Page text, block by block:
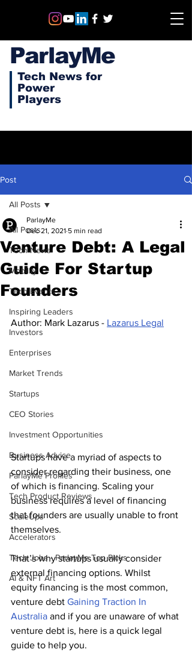
ParlayMe
Tech News for
Power
Players
Post
All Posts
Tech News
Mobility
Tech Events
Inspiring Leaders
Investors
Enterprises
Market Trends
Startups
CEO Stories
Investment Opportunities
Business Advice
ParlayMe Profiles
Tech Product Reviews
ScaleUps
Accelerators
Tech Jobs - ParlayMe Top Picks
AI & NFT Art
All Posts
Venture Debt: A Legal
Guide For Startup
Founders
ParlayMe
Dec 21, 2021 5 min read
Author: Mark Lazarus - Lazarus Legal
Startups have a myriad of aspects to
consider regarding their business, one
of which is financing. Scaling your
business requires a level of financing
that founders are usually unable to front
themselves.
That’s why startups usually consider
external financing options. Whilst
equity financing is the most common,
venture debt Gaining Traction In
Australia and if you are unaware of what
venture debt is, here is a quick legal
guide to help you.